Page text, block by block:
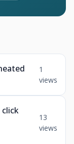
1
views
13
views